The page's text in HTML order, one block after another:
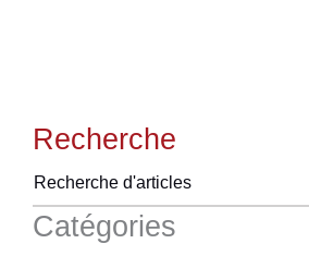
Recherche
Catégories